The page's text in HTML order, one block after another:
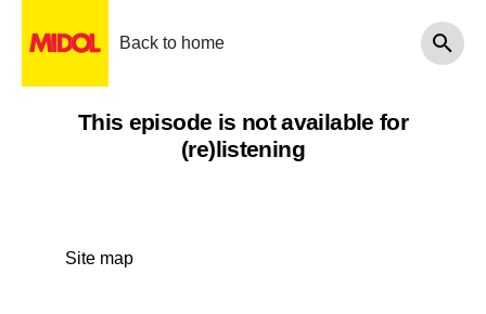
Back to home
This episode is not available for
(re)listening
Site map